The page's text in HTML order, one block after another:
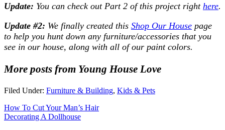
Update: You can check out Part 2 of this project right here.
Update #2: We finally created this Shop Our House page
to help you hunt down any furniture/accessories that you
see in our house, along with all of our paint colors.
More posts from Young House Love
Filed Under: Furniture & Building, Kids & Pets
How To Cut Your Man’s Hair
Decorating A Dollhouse